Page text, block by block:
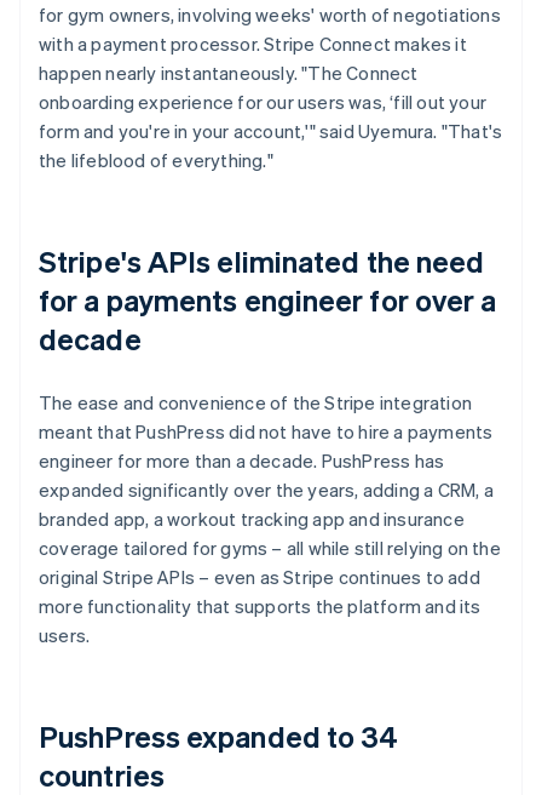
for gym owners, involving weeks' worth of negotiations
with a payment processor. Stripe Connect makes it
happen nearly instantaneously. "The Connect
onboarding experience for our users was, ‘fill out your
form and you're in your account,'" said Uyemura. "That's
the lifeblood of everything."
Stripe's APIs eliminated the need
for a payments engineer for over a
decade
The ease and convenience of the Stripe integration
meant that PushPress did not have to hire a payments
engineer for more than a decade. PushPress has
expanded significantly over the years, adding a CRM, a
branded app, a workout tracking app and insurance
coverage tailored for gyms – all while still relying on the
original Stripe APIs – even as Stripe continues to add
more functionality that supports the platform and its
users.
PushPress expanded to 34
countries